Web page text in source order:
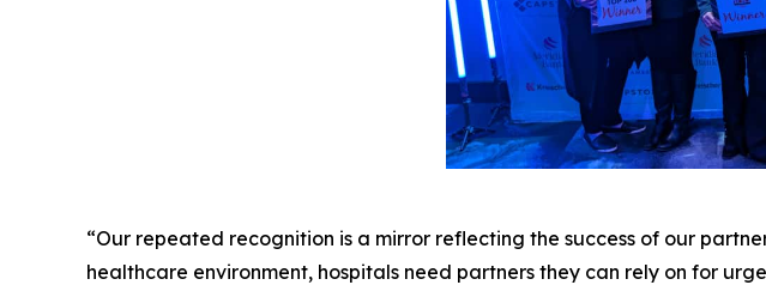
“Our repeated recognition is a mirror reflecting the success of our
healthcare environment, hospitals need partners they can rely on for